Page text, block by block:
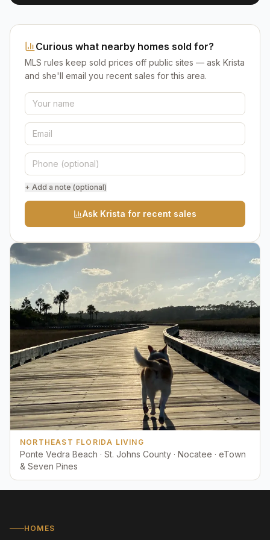
Curious what nearby homes sold for?
MLS rules keep sold prices off public sites — ask Krista
and she'll email you recent sales for this area.
+ Add a note (optional)
Ask Krista for recent sales
NORTHEAST FLORIDA LIVING
Ponte Vedra Beach · St. Johns County · Nocatee · eTown
& Seven Pines
HOMES